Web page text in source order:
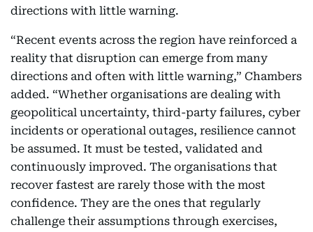
directions with little warning.
“Recent events across the region have reinforced a
reality that disruption can emerge from many
directions and often with little warning,” Chambers
added. “Whether organisations are dealing with
geopolitical uncertainty, third-party failures, cyber
incidents or operational outages, resilience cannot
be assumed. It must be tested, validated and
continuously improved. The organisations that
recover fastest are rarely those with the most
confidence. They are the ones that regularly
challenge their assumptions through exercises,